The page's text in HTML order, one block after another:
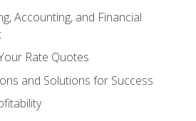
Accounting, and Financial
Rate Quotes
and Solutions for Success